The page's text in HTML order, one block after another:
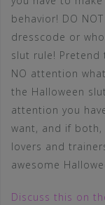
behavior! DO
dresscode or
slut rule! Pretend
NO attention
the Halloween
attention you
want, and if
lovers and
awesome
Discuss this on